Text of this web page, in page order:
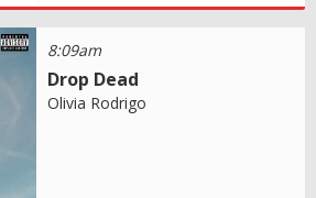
8:09am
Drop Dead
Olivia Rodrigo